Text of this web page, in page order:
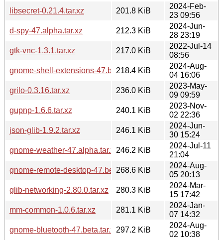
libsecret-0.21.4.tar.xz
201.8 KiB
2024-Feb-
23 09:56
d-spy-47.alpha.tar.xz
212.3 KiB
2024-Jun-
28 23:19
gtk-vnc-1.3.1.tar.xz
217.0 KiB
2022-Jul-14
08:56
gnome-shell-extensions-47.beta.tar.xz
218.4 KiB
2024-Aug-
04 16:06
grilo-0.3.16.tar.xz
236.0 KiB
2023-May-
09 09:59
gupnp-1.6.6.tar.xz
240.1 KiB
2023-Nov-
02 22:36
json-glib-1.9.2.tar.xz
246.1 KiB
2024-Jun-
30 15:24
gnome-weather-47.alpha.tar.xz246.2 KiB
2024-Jul-11
21:04
gnome-remote-desktop-47.beta.tar.xz
268.6 KiB
2024-Aug-
05 20:13
glib-networking-2.80.0.tar.xz
280.3 KiB
2024-Mar-
15 17:42
mm-common-1.0.6.tar.xz
281.1 KiB
2024-Jan-
07 14:32
gnome-bluetooth-47.beta.tar.xz297.2 KiB
2024-Aug-
02 10:38